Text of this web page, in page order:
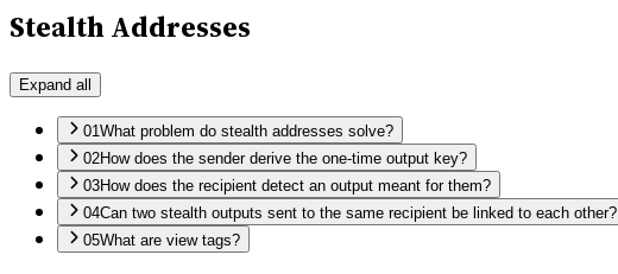
Stealth Addresses
Expand all
01What problem do stealth addresses solve?
02How does the sender derive the one-time output key?
03How does the recipient detect an output meant for them?
04Can two stealth outputs sent to the same recipient be linked to each other?
05What are view tags?